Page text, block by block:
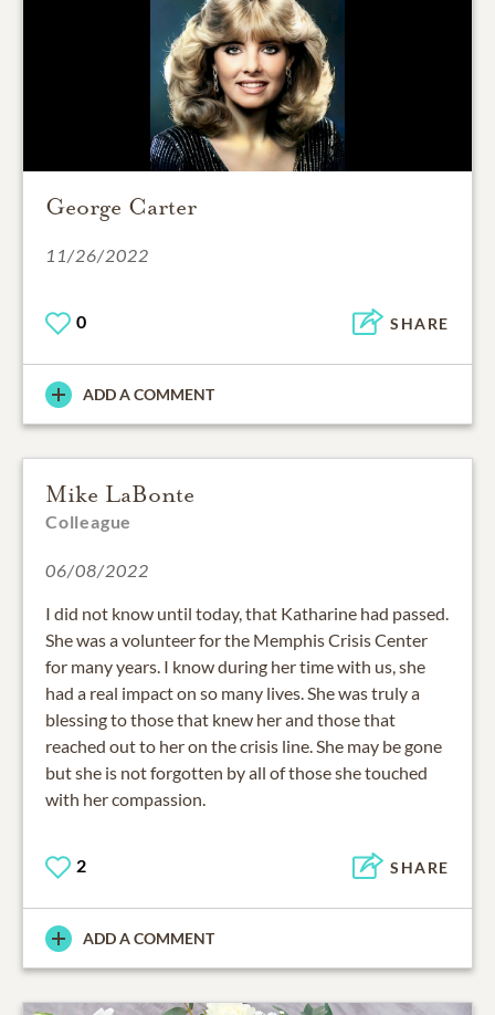
George Carter
11/26/2022
0 SHARE
ADD A COMMENT
Mike LaBonte
Colleague
06/08/2022
I did not know until today, that Katharine had passed.
She was a volunteer for the Memphis Crisis Center
for many years. I know during her time with us, she
had a real impact on so many lives. She was truly a
blessing to those that knew her and those that
reached out to her on the crisis line. She may be gone
but she is not forgotten by all of those she touched
with her compassion.
2 SHARE
ADD A COMMENT